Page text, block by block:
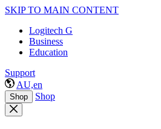
SKIP TO MAIN CONTENT
Logitech G
Business
Education
Support
AU,en
Shop Shop